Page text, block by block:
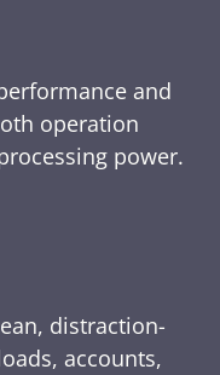
and
operation
power.
distraction-
accounts,